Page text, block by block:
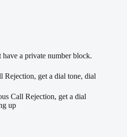
a private number block.
Rejection, get a dial tone, dial
Call Rejection, get a dial
up